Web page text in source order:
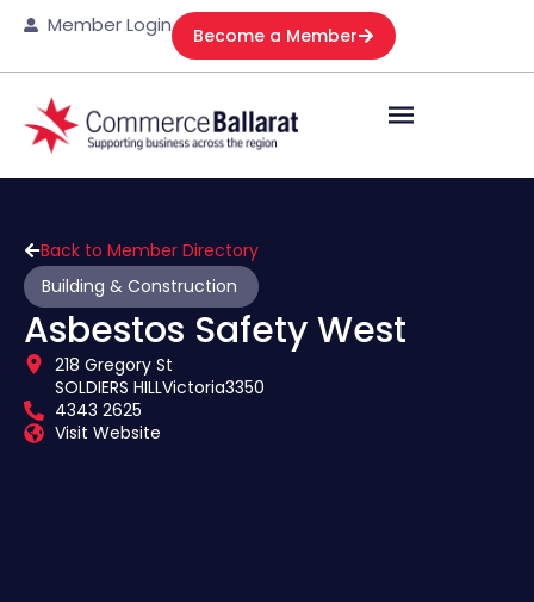
Member Login Become a Member
Back to Member Directory
Building & Construction
Asbestos Safety West
218 Gregory St
SOLDIERS HILLVictoria3350
4343 2625
Visit Website